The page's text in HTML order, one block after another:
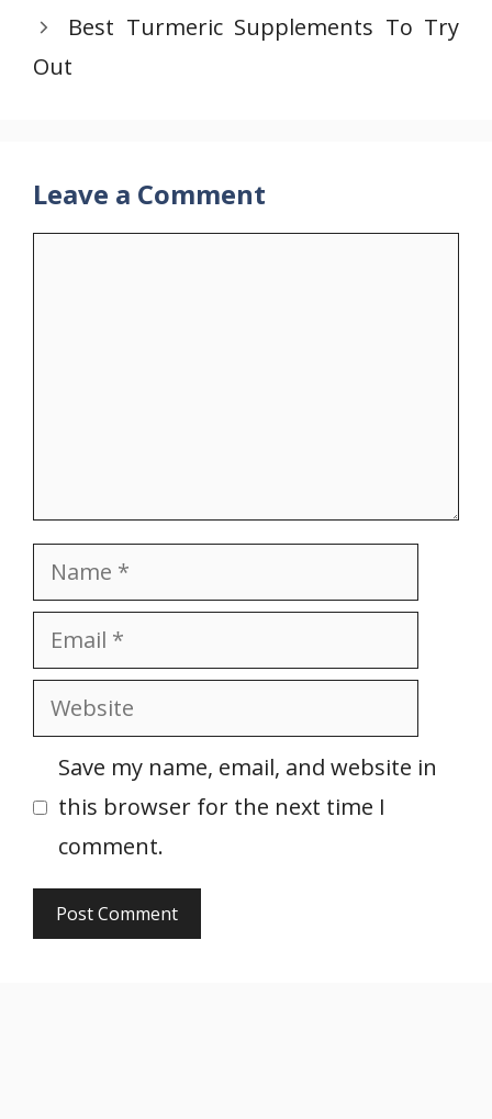
Best Turmeric Supplements To Try
Out
Leave a Comment
Name
Email
Website
Save my name, email, and website in
this browser for the next time I
comment.